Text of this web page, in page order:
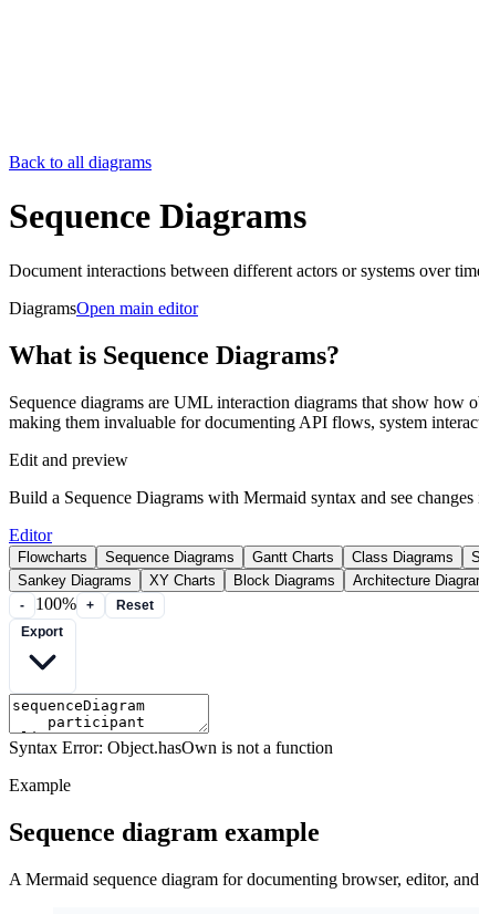
Back to all diagrams
Sequence Diagrams
Document interactions between different actors or systems over
DiagramsOpen main editor
What is Sequence Diagrams?
Sequence diagrams are UML interaction diagrams that show how
making them invaluable for documenting API flows, system
Edit and preview
Build a Sequence Diagrams with Mermaid syntax and see changes
Editor
Flowcharts Sequence Diagrams Gantt Charts Class Diagrams
Sankey Diagrams
XY Charts Block Diagrams Architecture
- 100% +
Reset
Syntax Error: Object.hasOwn is not a function
Example
Sequence diagram example
A Mermaid sequence diagram for documenting browser, editor,